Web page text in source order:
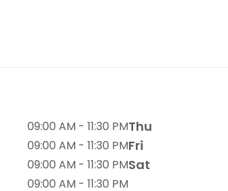
09:00 AM - 11:30 PM
09:00 AM - 11:30 PM
09:00 AM - 11:30 PM
09:00 AM - 11:30 PM
Thu
Fri
Sat